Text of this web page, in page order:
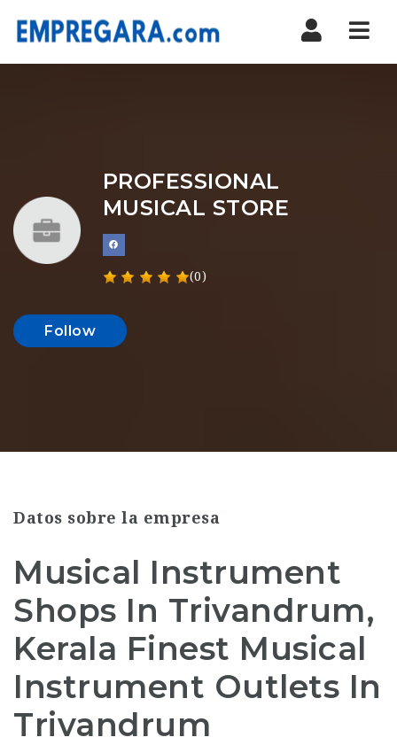
PROFESSIONAL
MUSICAL STORE
(0)
Follow
Datos sobre la empresa
Musical Instrument
Shops In Trivandrum,
Kerala Finest Musical
Instrument Outlets In
Trivandrum